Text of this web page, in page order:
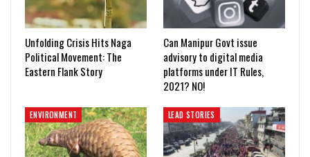
Unfolding Crisis Hits Naga
Political Movement: The
Eastern Flank Story
Can Manipur Govt issue
advisory to digital media
platforms under IT Rules,
2021? NO!
ENVIRONMENT LEAD STORIES